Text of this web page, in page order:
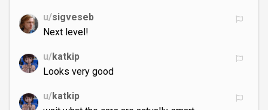
u/sigveseb
Next level!
u/katkip
Looks very good
u/katkip